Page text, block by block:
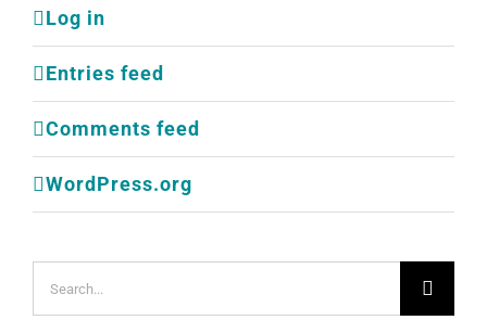
Log in
Entries feed
Comments feed
WordPress.org